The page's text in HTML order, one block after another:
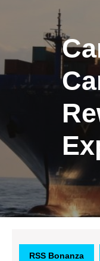
RSS Bonanza